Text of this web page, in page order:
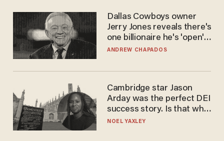
Dallas Cowboys owner
Jerry Jones reveals there's
one billionaire he's 'open'
to selling to
ANDREW CHAPADOS
Cambridge star Jason
Arday was the perfect DEI
success story. Is that why
nobody questioned him?
NOEL YAXLEY